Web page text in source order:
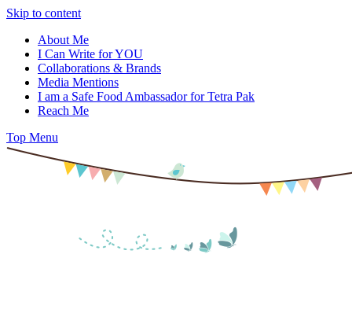
Skip to content
About Me
I Can Write for YOU
Collaborations & Brands
Media Mentions
I am a Safe Food Ambassador for Tetra Pak
Reach Me
Top Menu